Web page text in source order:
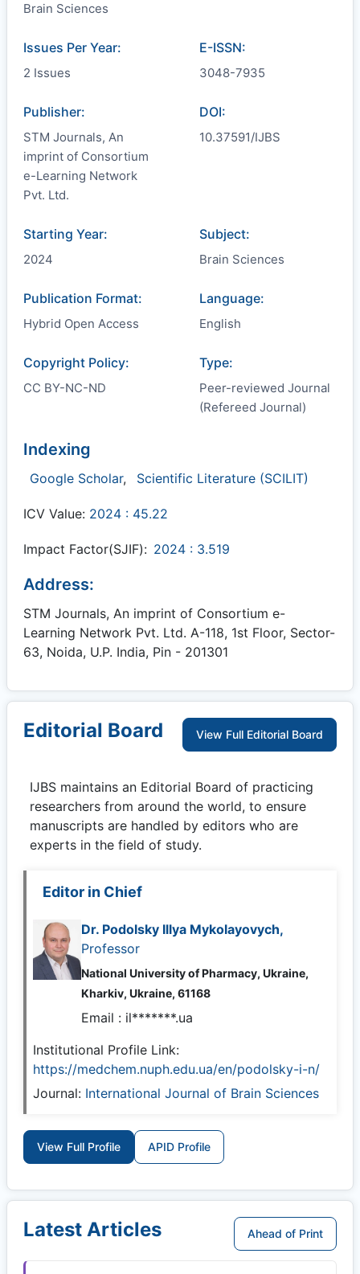
Brain Sciences
Issues Per Year:
2 Issues
E-ISSN:
3048-7935
Publisher:
STM Journals, An
imprint of Consortium
e-Learning Network
Pvt. Ltd.
DOI:
10.37591/IJBS
Starting Year:
2024
Subject:
Brain Sciences
Publication Format:
Hybrid Open Access
Language:
English
Copyright Policy:
CC BY-NC-ND
Type:
Peer-reviewed Journal
(Refereed Journal)
Indexing
Google Scholar, Scientific Literature (SCILIT)
ICV Value: 2024 : 45.22
Impact Factor(SJIF): 2024 : 3.519
Address:
STM Journals, An imprint of Consortium e-
Learning Network Pvt. Ltd. A-118, 1st Floor, Sector-
63, Noida, U.P. India, Pin - 201301
Editorial Board View Full Editorial Board
IJBS maintains an Editorial Board of practicing
researchers from around the world, to ensure
manuscripts are handled by editors who are
experts in the field of study.
Editor in Chief
Dr. Podolsky Illya Mykolayovych,
Professor
National University of Pharmacy, Ukraine,
Kharkiv, Ukraine, 61168
Email : il*******.ua
Institutional Profile Link:
https://medchem.nuph.edu.ua/en/podolsky-i-n/
Journal: International Journal of Brain Sciences
View Full Profile APID Profile
Latest Articles Ahead of Print